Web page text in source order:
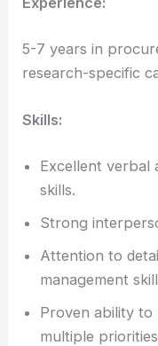
5-7 years in
research-specific
Skills:
Excellent verbal
skills.
Strong
Attention to
management
Proven ability to
multiple